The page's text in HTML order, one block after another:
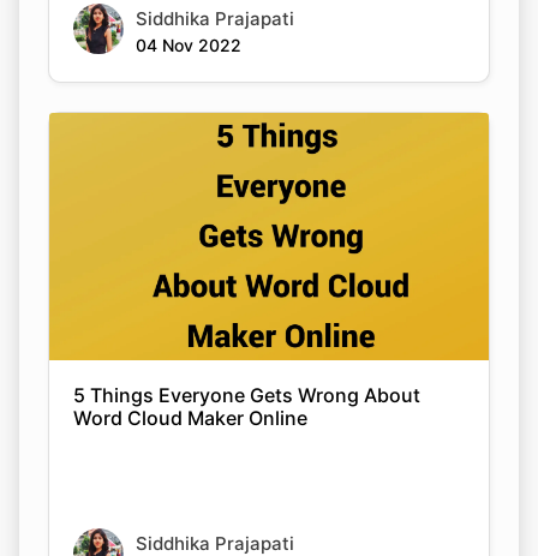
Siddhika Prajapati
04 Nov 2022
5 Things Everyone Gets Wrong About
Word Cloud Maker Online
Siddhika Prajapati